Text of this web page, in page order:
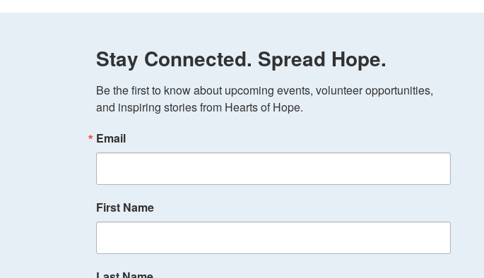
Stay Connected. Spread Hope.
Be the first to know about upcoming events, volunteer opportunities,
and inspiring stories from Hearts of Hope.
Email
First Name